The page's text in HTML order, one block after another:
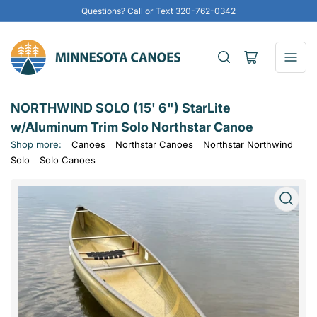
Questions? Call or Text 320-762-0342
Open
NORTHWIND SOLO (15' 6") StarLite
w/Aluminum Trim Solo Northstar Canoe
Shop more: Canoes Northstar Canoes
Northstar Northwind
Solo
Solo Canoes